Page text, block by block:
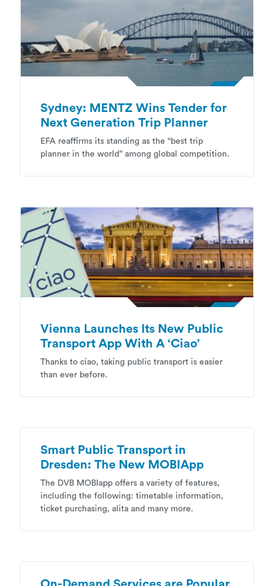
Sydney: MENTZ Wins Tender for
Next Generation Trip Planner
EFA reaffirms its standing as the “best trip
planner in the world” among global competition.
Vienna Launches Its New Public
Transport App With A ‘Ciao’
Thanks to ciao, taking public transport is easier
than ever before.
Smart Public Transport in
Dresden: The New MOBIApp
The DVB MOBIapp offers a variety of features,
including the following: timetable information,
ticket purchasing, alita and many more.